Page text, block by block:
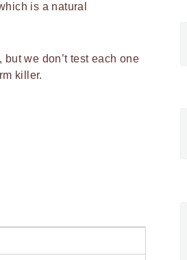
is a natural
we don’t test each one
killer.